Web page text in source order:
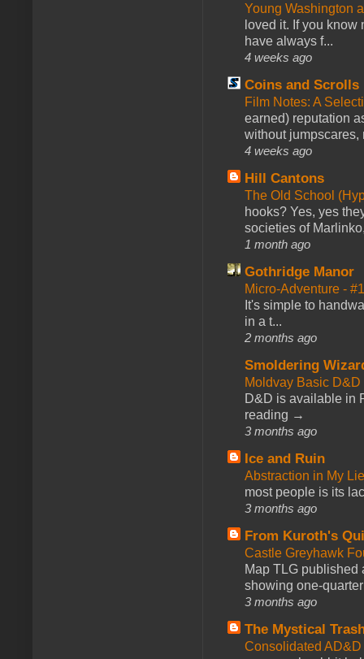
Young Washington
loved it. If you
have always f...
4 weeks ago
Coins and Scrolls
Film Notes: A
earned) reputation
without jumpscares,
4 weeks ago
Hill Cantons
The Old School
hooks? Yes, yes
societies of
1 month ago
Gothridge Manor
Micro-Adventure -
It's simple to
in a t...
2 months ago
Smoldering
Moldvay Basic
D&D is available in
reading →
3 months ago
Ice and Ruin
Abstraction in My
most people is its
3 months ago
From Kuroth's
Castle Greyhawk
Map TLG published
showing one-
3 months ago
The Mystical
Consolidated